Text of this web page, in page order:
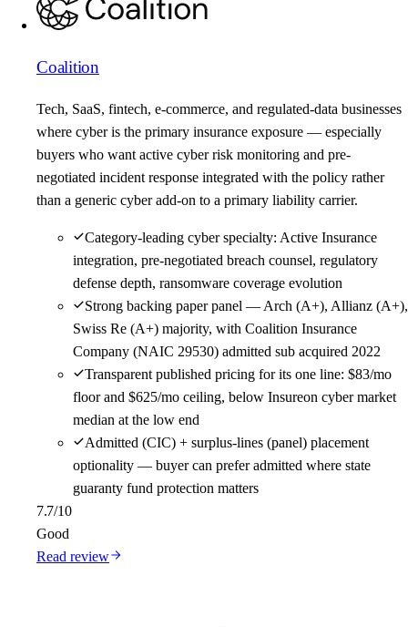
Coalition
Tech, SaaS, fintech, e-commerce, and regulated-data businesses
where cyber is the primary insurance exposure — especially
buyers who want active cyber risk monitoring and pre-
negotiated incident response integrated with the policy rather
than a generic cyber add-on to a primary liability carrier.
Category-leading cyber specialty: Active Insurance
integration, pre-negotiated breach counsel, regulatory
defense depth, ransomware coverage evolution
Strong backing paper panel — Arch (A+), Allianz (A+),
Swiss Re (A+) majority, with Coalition Insurance
Company (NAIC 29530) admitted sub acquired 2022
Transparent published pricing for its one line: $83/mo
floor and $625/mo ceiling, below Insureon cyber market
median at the low end
Admitted (CIC) + surplus-lines (panel) placement
optionality — buyer can prefer admitted where state
guaranty fund protection matters
7.7/10
Good
Read review